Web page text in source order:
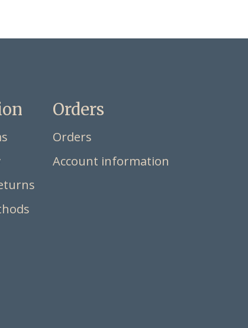
Orders
Orders
Account information